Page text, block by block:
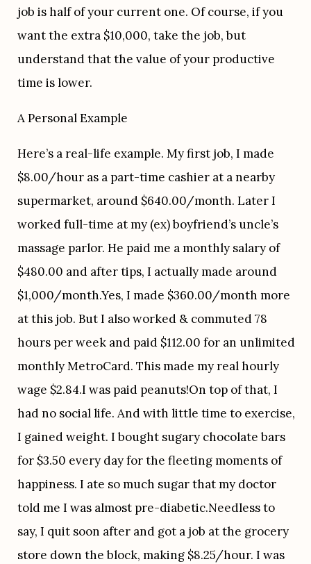
job is half of your current one. Of course, if you
want the extra $10,000, take the job, but
understand that the value of your productive
time is lower.
A Personal Example
Here’s a real-life example. My first job, I made
$8.00/hour as a part-time cashier at a nearby
supermarket, around $640.00/month. Later I
worked full-time at my (ex) boyfriend’s uncle’s
massage parlor. He paid me a monthly salary of
$480.00 and after tips, I actually made around
$1,000/month.Yes, I made $360.00/month more
at this job. But I also worked & commuted 78
hours per week and paid $112.00 for an unlimited
monthly MetroCard. This made my real hourly
wage $2.84.I was paid peanuts!On top of that, I
had no social life. And with little time to exercise,
I gained weight. I bought sugary chocolate bars
for $3.50 every day for the fleeting moments of
happiness. I ate so much sugar that my doctor
told me I was almost pre-diabetic.Needless to
say, I quit soon after and got a job at the grocery
store down the block, making $8.25/hour. I was